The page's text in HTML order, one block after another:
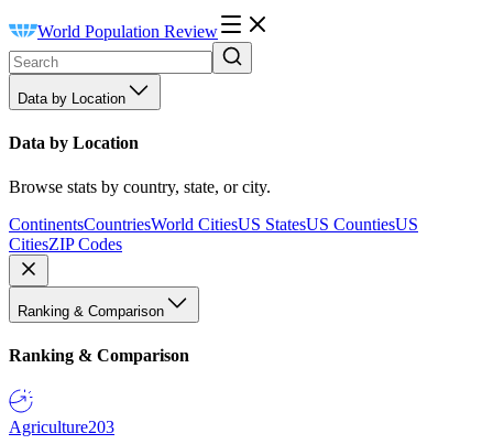
World Population Review
Data by Location
Data by Location
Browse stats by country, state, or city.
ContinentsCountriesWorld CitiesUS StatesUS CountiesUS
CitiesZIP Codes
Ranking & Comparison
Ranking & Comparison
Agriculture203